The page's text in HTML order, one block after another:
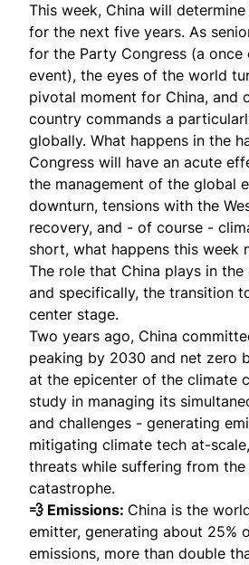
This week, China will
for the next five years. As
for the Party Congress (a once
event), the eyes of the world
pivotal moment for China, and
country commands a
globally. What happens in the
Congress will have an acute
the management of the global
downturn, tensions with the
recovery, and - of course -
short, what happens this week
The role that China plays in
and specifically, the transition
center stage.
Two years ago, China
peaking by 2030 and net zero
at the epicenter of the climate
study in managing its
and challenges - generating
mitigating climate tech at-
threats while suffering from
catastrophe.
💨 Emissions: China is the
emitter, generating about 25%
emissions, more than double